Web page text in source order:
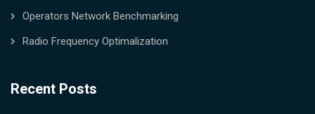
Operators Network Benchmarking
Radio Frequency Optimalization
Recent Posts